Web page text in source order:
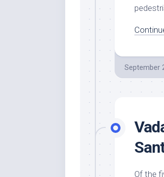
September
Of the